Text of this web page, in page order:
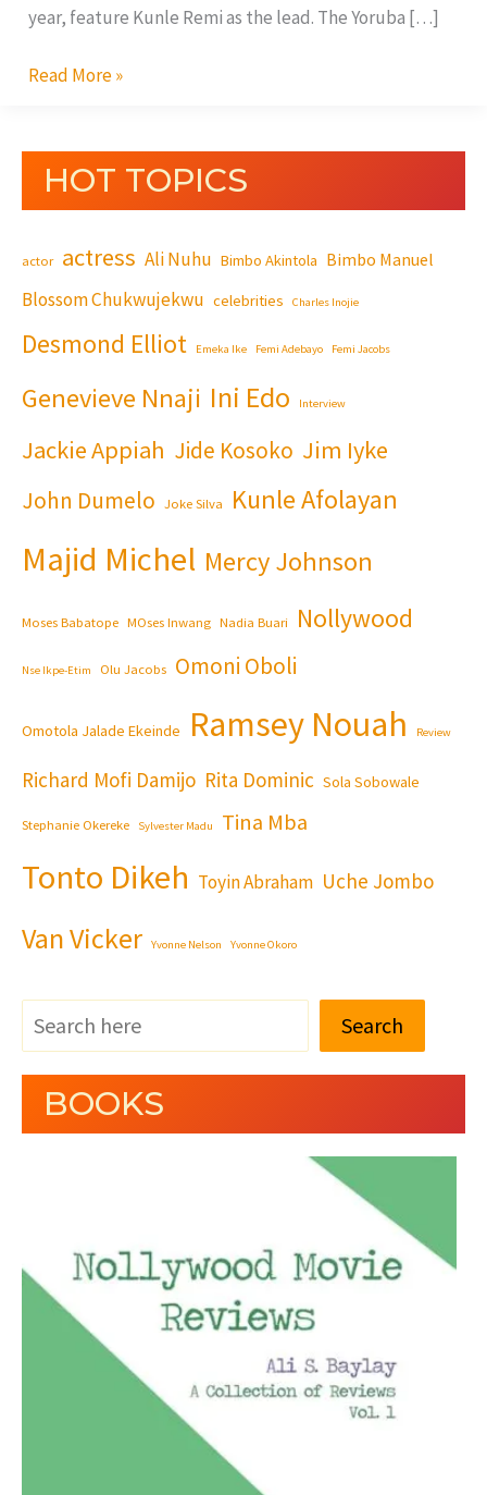
year, feature Kunle Remi as the lead. The Yoruba […]
Read More »
HOT TOPICS
actor actress Ali Nuhu Bimbo Akintola Bimbo Manuel
Blossom Chukwujekwu celebrities Charles Inojie
Desmond Elliot Emeka Ike Femi Adebayo Femi Jacobs
Genevieve Nnaji Ini Edo Interview
Jackie Appiah Jide Kosoko Jim Iyke
John Dumelo Joke Silva Kunle Afolayan
Majid Michel Mercy Johnson
Moses Babatope MOses Inwang Nadia Buari Nollywood
Nse Ikpe-Etim Olu Jacobs Omoni Oboli
Omotola Jalade Ekeinde Ramsey Nouah Review
Richard Mofi Damijo Rita Dominic Sola Sobowale
Stephanie Okereke Sylvester Madu Tina Mba
Tonto Dikeh Toyin Abraham Uche Jombo
Van Vicker Yvonne Nelson Yvonne Okoro
Search
BOOKS